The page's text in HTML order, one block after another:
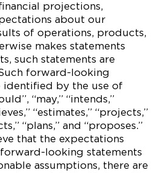
projections,
about our
of operations, products,
makes statements
such statements are
forward-looking
identified by the use of
“may,” “intends,”
“estimates,” “projects,”
“plans,” and “proposes.”
that the expectations
looking statements
assumptions, there are